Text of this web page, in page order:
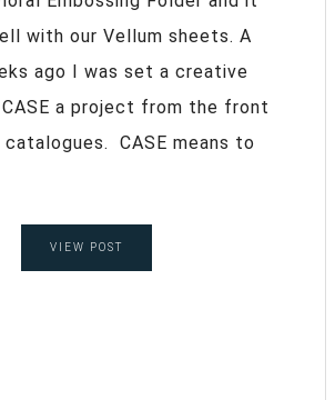
with our Vellum sheets. A
ago I was set a creative
a project from the front
CASE means to
VIEW POST